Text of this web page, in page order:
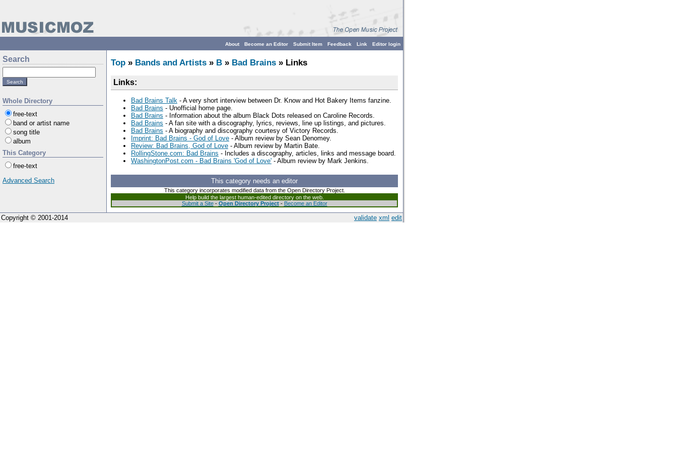
Editor login
Link
Feedback
Submit Item
Become an Editor
About
Search
Whole Directory
free-text
band or artist name
song title
album
This Category
free-text
Advanced Search
Top » Bands and Artists » B » Bad Brains » Links
Links:
Bad Brains Talk - A very short interview between Dr. Know and Hot Bakery Items fanzine.
Bad Brains - Unofficial home page.
Bad Brains - Information about the album Black Dots released on Caroline Records.
Bad Brains - A fan site with a discography, lyrics, reviews, line up listings, and pictures.
Bad Brains - A biography and discography courtesy of Victory Records.
Imprint: Bad Brains - God of Love - Album review by Sean Denomey.
Review: Bad Brains, God of Love - Album review by Martin Bate.
RollingStone.com: Bad Brains - Includes a discography, articles, links and message board.
WashingtonPost.com - Bad Brains 'God of Love' - Album review by Mark Jenkins.
This category needs an editor
This category incorporates modified data from the Open Directory Project.
Help build the largest human-edited directory on the web.
Submit a Site- Open Directory Project- Become an Editor
validate xml edit
Copyright © 2001-2014